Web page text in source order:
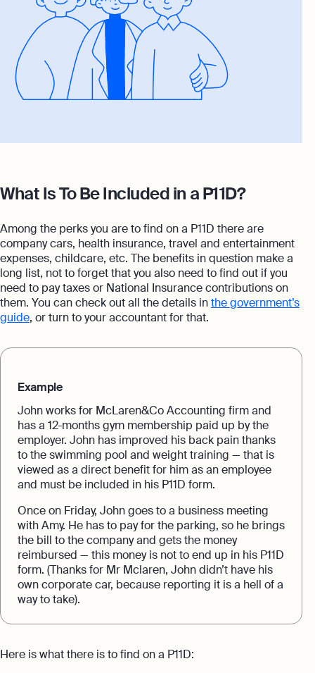
What Is To Be Included in a P11D?
Among the perks you are to find on a P11D there are
company cars, health insurance, travel and entertainment
expenses, childcare, etc. The benefits in question make a
long list, not to forget that you also need to find out if you
need to pay taxes or National Insurance contributions on
them. You can check out all the details inthe government’s
guide, or turn to your accountant for that.
Example
John works for McLaren&Co Accounting firm and
has a 12-months gym membership paid up by the
employer. John has improved his back pain thanks
to the swimming pool and weight training — that is
viewed as a direct benefit for him as an employee
and must be included in his P11D form.
Once on Friday, John goes to a business meeting
with Amy. He has to pay for the parking, so he brings
the bill to the company and gets the money
reimbursed — this money is not to end up in his P11D
form. (Thanks for Mr Mclaren, John didn’t have his
own corporate car, because reporting it is a hell of a
way to take).
Here is what there is to find on a P11D: